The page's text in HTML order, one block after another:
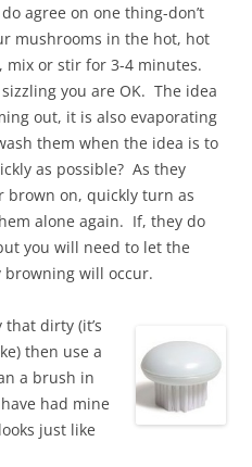
agree on one thing-don’t
mushrooms in the hot, hot
or stir for 3-4 minutes.
you are OK. The idea
out, it is also evaporating
them when the idea is to
as possible? As they
brown on, quickly turn as
alone again. If, they do
you will need to let the
will occur.
dirty (it’s
then use a
a brush in
had mine
just like